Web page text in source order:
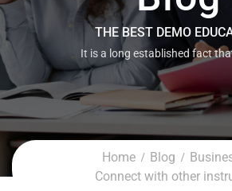
THE BEST DEMO
It is a long established fact
Home Blog
Connect with other